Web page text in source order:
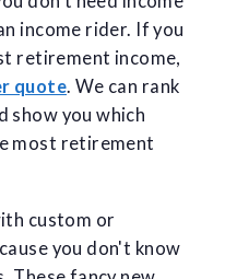
income rider. If you
retirement income,
quote. We can rank
show you which
most retirement
custom or
you don't know